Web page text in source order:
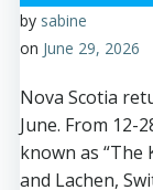
by sabine
on June 29, 2026
Nova Scotia
June. From 12-
known as “The
and Lachen,